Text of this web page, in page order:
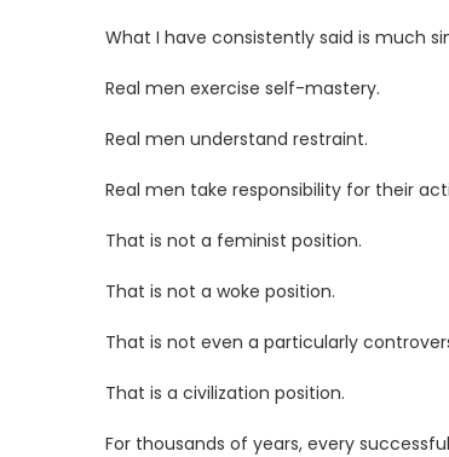
What I have consistently said is much
Real men exercise self-mastery.
Real men understand restraint.
Real men take responsibility for their
That is not a feminist position.
That is not a woke position.
That is not even a particularly
That is a civilization position.
For thousands of years, every